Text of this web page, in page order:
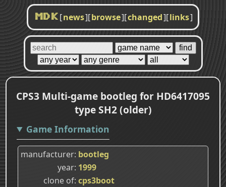
MDK [news][browse][changed][links]
CPS3 Multi-game bootleg for HD6417095
type SH2 (older)
Game Information
manufacturer bootleg
year 1999
clone of cps3boot